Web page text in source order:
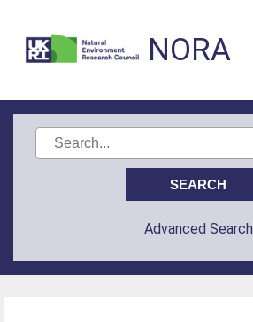
NORA
Advanced Search